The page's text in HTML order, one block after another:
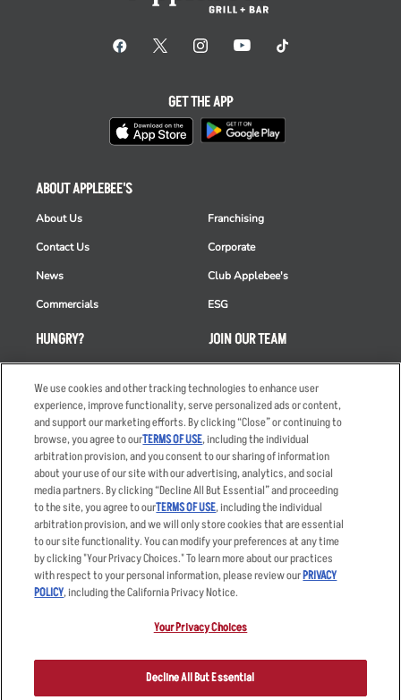
HUNGRY?
Takeout
Order Delivery
Restaurant List
Nutrition & Allergens
ABOUT APPLEBEE'S
About Us
Contact Us
News
Commercials
Franchising
Corporate
Club Applebee's
ESG
JOIN OUR TEAM
Careers
Applicant & Employee
Privacy Notice
GET THE APP
Accessibility Statement
Privacy Policy
Your Advertising Choices
Other Terms
Sitemap
registered trademark and copyrighted work of Applebee’s Restaurants
LLC.
We use cookies and other tracking technologies to enhance user
experience, improve functionality, serve personalized ads or content,
and support our marketing efforts. By clicking “Close” or continuing to
browse, you agree to ourTERMS OF USE, including the individual
arbitration provision, and you consent to our sharing of information
about your use of our site with our advertising, analytics, and social
media partners. By clicking “Decline All But Essential” and proceeding
to the site, you agree to ourTERMS OF USE, including the individual
arbitration provision, and we will only store cookies that are essential
to our site functionality. You can modify your preferences at any time
by clicking "Your Privacy Choices." To learn more about our practices
with respect to your personal information, please review ourPRIVACY
POLICY, including the California Privacy Notice.
Your Privacy Choices
Decline All But Essential